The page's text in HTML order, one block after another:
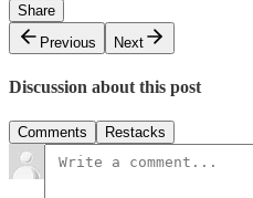
Share
Previous
Next
Discussion about this post
Comments Restacks